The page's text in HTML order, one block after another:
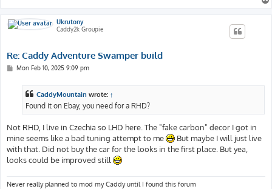
Ukrutony
Caddy2k Groupie
Re: Caddy Adventure Swamper build
PMon Feb 10, 2025 9:09 pm
CaddyMountain wrote: ↑
Found it on Ebay, you need for a RHD?
Not RHD, I live in Czechia so LHD here. The "fake carbon" decor I got in
mine seems like a bad tuning attempt to me
But maybe I will just live
with that. Did not buy the car for the looks in the first place. But yea,
looks could be improved still
Never really planned to mod my Caddy until I found this forum